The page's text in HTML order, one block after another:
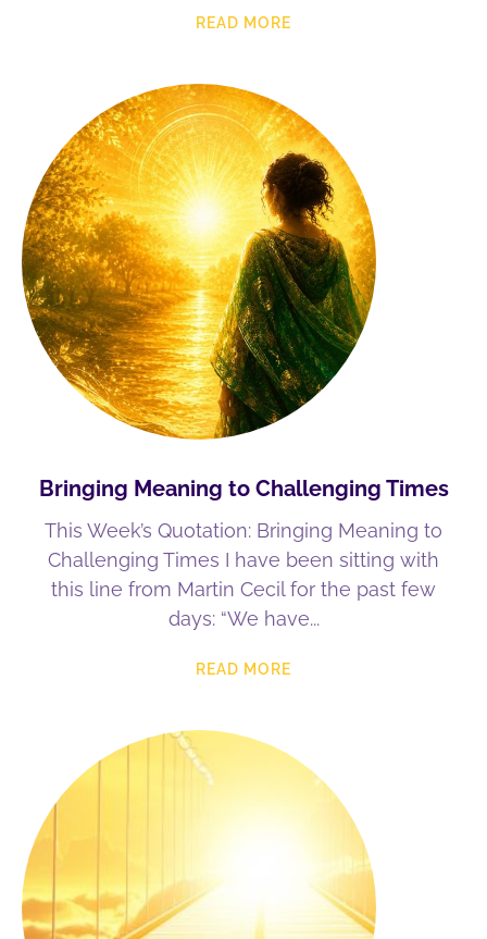
READ MORE
Bringing Meaning to Challenging Times
This Week’s Quotation: Bringing Meaning to
Challenging Times I have been sitting with
this line from Martin Cecil for the past few
days: “We have
READ MORE